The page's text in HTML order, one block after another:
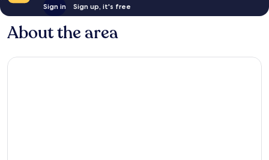
Sign in Sign up, it's free
About the area